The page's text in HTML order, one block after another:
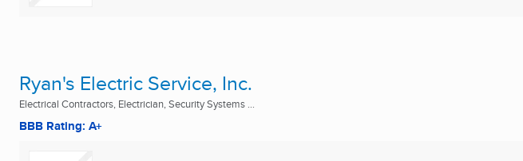
Ryan's Electric Service, Inc.
Electrical Contractors, Electrician, Security Systems ...
BBB Rating: A+